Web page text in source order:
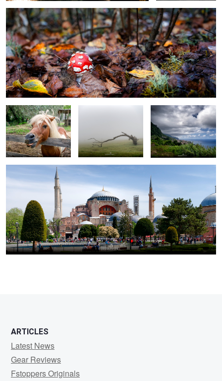
0
little pony lost in Fanal Forest Madeira
Haga Sofia (Grand Mosque)
ARTICLES
Latest News
Gear Reviews
Fstoppers Originals